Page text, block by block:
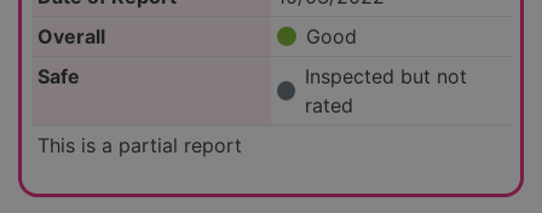
Overall
Good
Safe
Inspected but not
rated
This is a partial report